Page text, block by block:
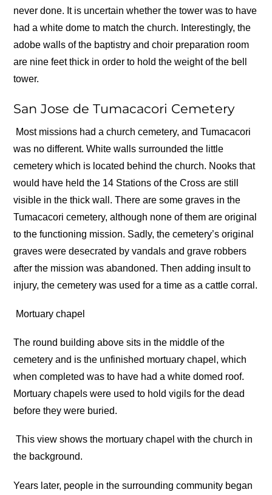
never done. It is uncertain whether the tower was to have
had a white dome to match the church. Interestingly, the
adobe walls of the baptistry and choir preparation room
are nine feet thick in order to hold the weight of the bell
tower.
San Jose de Tumacacori Cemetery
Most missions had a church cemetery, and Tumacacori
was no different. White walls surrounded the little
cemetery which is located behind the church. Nooks that
would have held the 14 Stations of the Cross are still
visible in the thick wall. There are some graves in the
Tumacacori cemetery, although none of them are original
to the functioning mission. Sadly, the cemetery’s original
graves were desecrated by vandals and grave robbers
after the mission was abandoned. Then adding insult to
injury, the cemetery was used for a time as a cattle corral.
Mortuary chapel
The round building above sits in the middle of the
cemetery and is the unfinished mortuary chapel, which
when completed was to have had a white domed roof.
Mortuary chapels were used to hold vigils for the dead
before they were buried.
This view shows the mortuary chapel with the church in
the background.
Years later, people in the surrounding community began